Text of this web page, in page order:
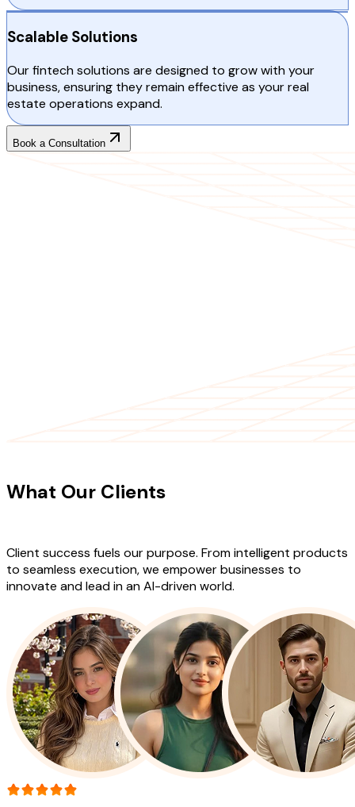
Scalable Solutions
Our fintech solutions are designed to grow with your
business, ensuring they remain effective as your real
estate operations expand.
Book a Consultation
What Our Clients
Client success fuels our purpose. From intelligent products
to seamless execution, we empower businesses to
innovate and lead in an AI-driven world.